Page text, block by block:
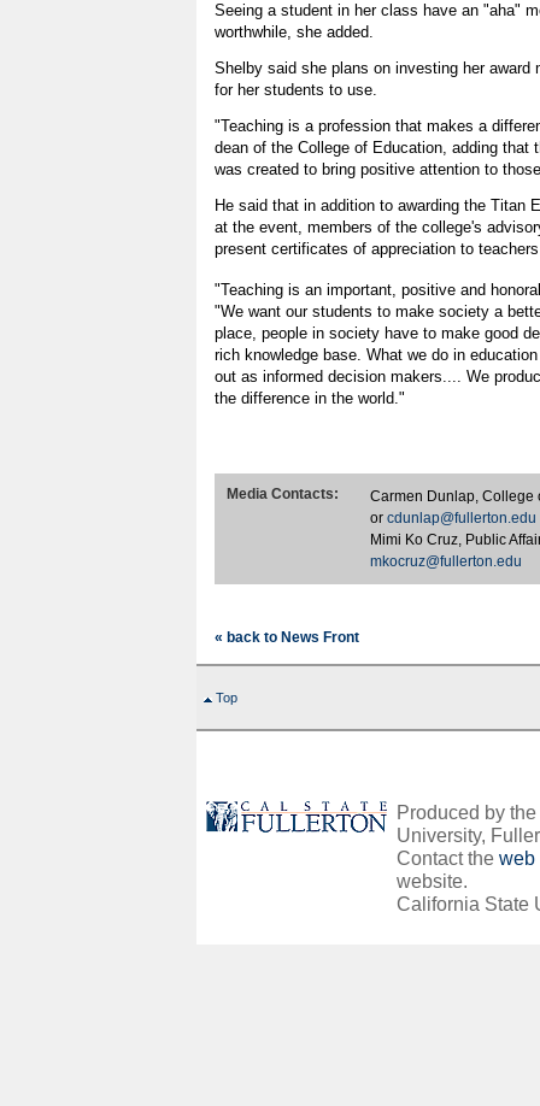
Seeing a student in her class have an "aha"
worthwhile, she added.
Shelby said she plans on investing her award
for her students to use.
"Teaching is a profession that makes a
dean of the College of Education, adding that
was created to bring positive attention to
He said that in addition to awarding the Titan
at the event, members of the college's
present certificates of appreciation to
"Teaching is an important, positive and
"We want our students to make society a
place, people in society have to make good
rich knowledge base. What we do in
out as informed decision makers.... We
the difference in the world."
Media Contacts:
Carmen Dunlap, College
or cdunlap@fullerton.edu
Mimi Ko Cruz, Public
mkocruz@fullerton.edu
« back to News Front
Top
Produced by
University,
Contact the web
website.
California State